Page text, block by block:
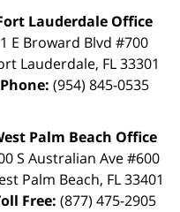
Lauderdale Office
1 E Broward Blvd #700
Lauderdale, FL 33301
Phone: (954) 845-0535
Palm Beach Office
S Australian Ave #600
Palm Beach, FL 33401
Free: (877) 475-2905